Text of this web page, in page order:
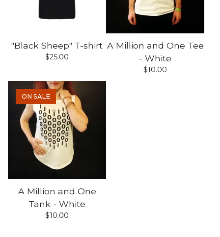
"Black Sheep" T-shirt
$25.00
A Million and One Tee
- White
$10.00
ON SALE
A Million and One
Tank - White
$10.00